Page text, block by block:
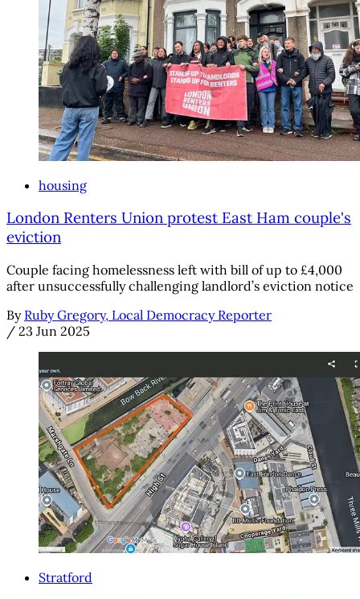
housing
London Renters Union protest East Ham couple's
eviction
Couple facing homelessness left with bill of up to £4,000
after unsuccessfully challenging landlord’s eviction notice
By Ruby Gregory, Local Democracy Reporter
/ 23 Jun 2025
Stratford